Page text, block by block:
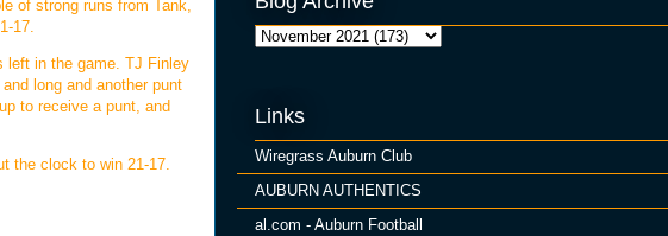
of strong runs from Tank,
17.
left in the game. TJ Finley
long and another punt
to receive a punt, and
the clock to win 21-17.
Links
Wiregrass Auburn Club
AUBURN AUTHENTICS
al.com - Auburn Football